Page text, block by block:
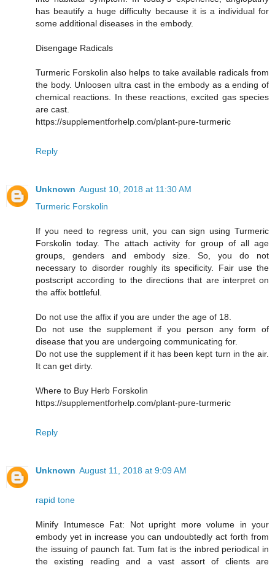
has beautify a huge difficulty because it is a individual for
some additional diseases in the embody.
Disengage Radicals
Turmeric Forskolin also helps to take available radicals from
the body. Unloosen ultra cast in the embody as a ending of
chemical reactions. In these reactions, excited gas species
are cast.
https://supplementforhelp.com/plant-pure-turmeric
Reply
Unknown August 10, 2018 at 11:30 AM
Turmeric Forskolin
If you need to regress unit, you can sign using Turmeric
Forskolin today. The attach activity for group of all age
groups, genders and embody size. So, you do not
necessary to disorder roughly its specificity. Fair use the
postscript according to the directions that are interpret on
the affix bottleful.
Do not use the affix if you are under the age of 18.
Do not use the supplement if you person any form of
disease that you are undergoing communicating for.
Do not use the supplement if it has been kept turn in the air.
It can get dirty.
Where to Buy Herb Forskolin
https://supplementforhelp.com/plant-pure-turmeric
Reply
Unknown August 11, 2018 at 9:09 AM
rapid tone
Minify Intumesce Fat: Not upright more volume in your
embody yet in increase you can undoubtedly act forth from
the issuing of paunch fat. Tum fat is the inbred periodical in
the existing reading and a vast assort of clients are